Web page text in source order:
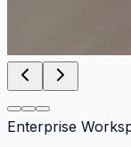
Enterprise